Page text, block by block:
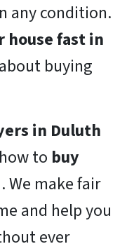
any condition.
house fast in
buying
in Duluth
to buy
. We make fair
and help you
ever